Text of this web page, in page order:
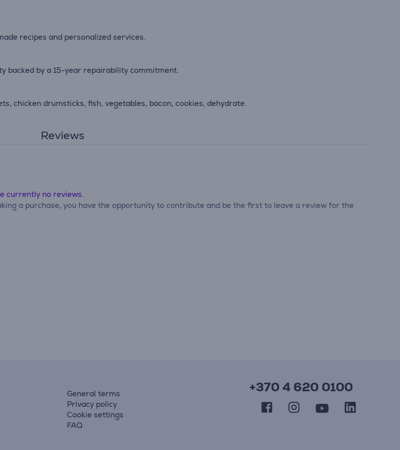
recipes and personalized services.
backed by a 15-year repairability commitment.
chicken drumsticks, fish, vegetables, bacon, cookies, dehydrate.
Reviews
currently no reviews.
a purchase, you have the opportunity to contribute and be the first to leave a review for the
General terms
Privacy policy
Cookie settings
FAQ
+370 4 620 0100